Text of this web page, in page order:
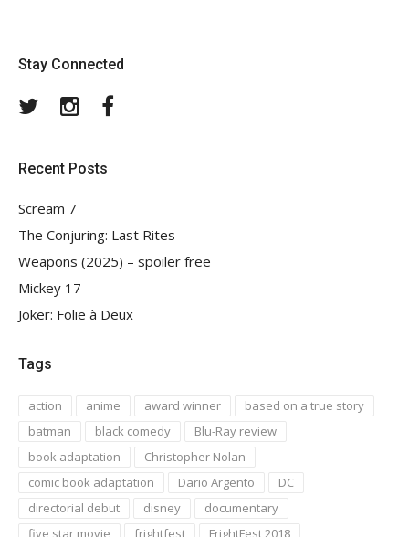
Stay Connected
TwitterInstagram
Recent Posts
Scream 7
The Conjuring: Last Rites
Weapons (2025) – spoiler free
Mickey 17
Joker: Folie à Deux
Tags
action anime award winner
based on a true story
batman
black comedy
Blu-Ray review
book adaptation
Christopher Nolan
comic book adaptation
Dario Argento
DC
directorial debut
disney
documentary